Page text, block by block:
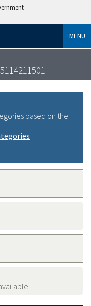
MENU
based on the